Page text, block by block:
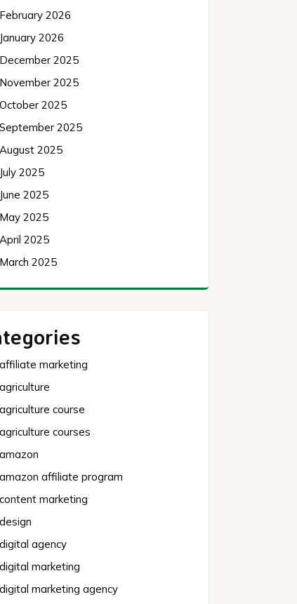
February 2026
January 2026
December 2025
November 2025
October 2025
September 2025
August 2025
July 2025
June 2025
May 2025
April 2025
March 2025
affiliate marketing
agriculture
agriculture course
agriculture courses
amazon
amazon affiliate program
content marketing
design
digital agency
digital marketing
digital marketing agency